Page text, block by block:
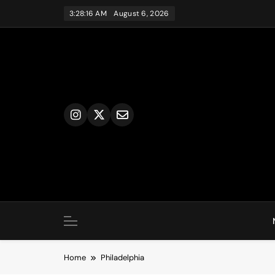
3:28:16 AM August 6, 2026
Home Philadelphia